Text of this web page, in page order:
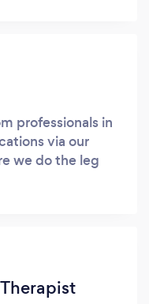
professionals in
via our
we do the leg